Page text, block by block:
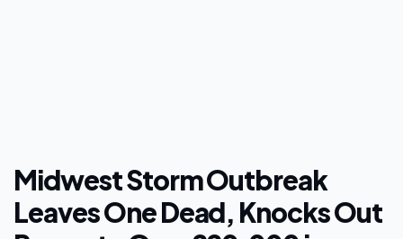
Midwest Storm Outbreak
Leaves One Dead, Knocks Out